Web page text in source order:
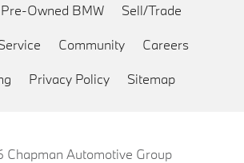
Owned BMW Sell/Trade
Community Careers
Privacy Policy Sitemap
Chapman Automotive Group